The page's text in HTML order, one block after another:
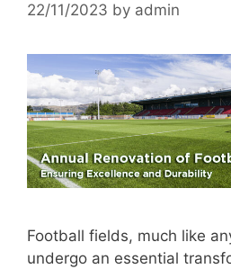
22/11/2023 by admin
Football fields, much like
undergo an essential